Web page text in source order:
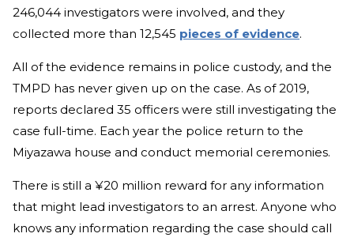
246,044 investigators were involved, and they
collected more than 12,545 pieces of evidence.
All of the evidence remains in police custody, and the
TMPD has never given up on the case. As of 2019,
reports declared 35 officers were still investigating the
case full-time. Each year the police return to the
Miyazawa house and conduct memorial ceremonies.
There is still a ¥20 million reward for any information
that might lead investigators to an arrest. Anyone who
knows any information regarding the case should call